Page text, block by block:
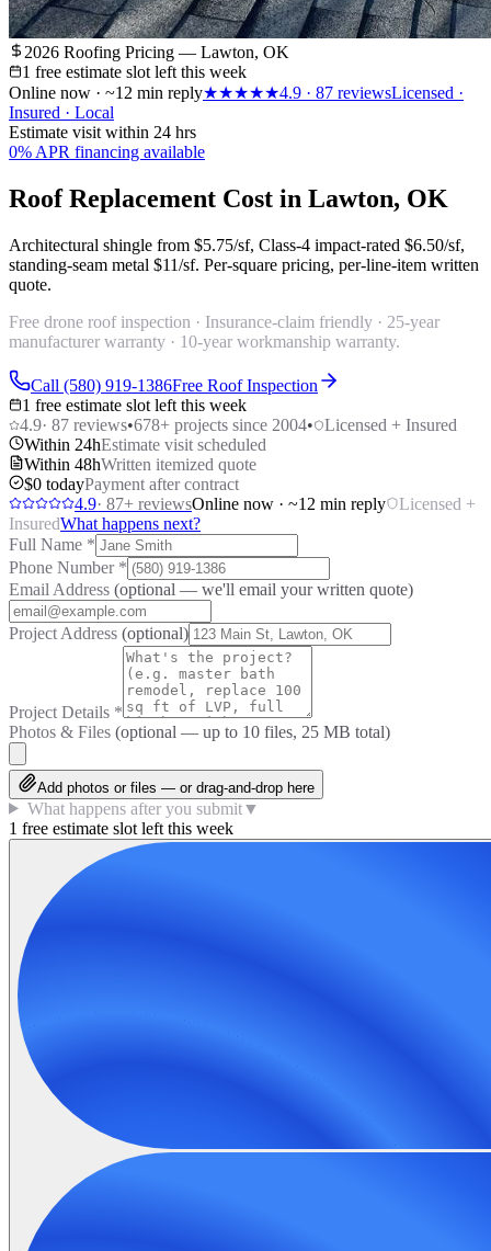
2026 Roofing Pricing — Lawton, OK
1 free estimate slot left this week
Online now · ~12 min reply★★★★★4.9 · 87 reviewsLicensed ·
Insured · Local
Estimate visit within 24 hrs
0% APR financing available
Roof Replacement Cost in Lawton, OK
Architectural shingle from $5.75/sf, Class-4 impact-rated $6.50/sf,
standing-seam metal $11/sf. Per-square pricing, per-line-item written
quote.
Free drone roof inspection · Insurance-claim friendly · 25-year
manufacturer warranty · 10-year workmanship warranty.
Call (580) 919-1386Free Roof Inspection
1 free estimate slot left this week
4.9· 87 reviews•678+ projects since 2004•
Licensed + Insured
Within 24hEstimate visit scheduled
Within 48hWritten itemized quote
$0 todayPayment after contract
4.9· 87+ reviewsOnline now · ~12 min reply
Licensed +
InsuredWhat happens next?
Full Name *
Phone Number *
Email Address (optional — we'll email your written quote)
Project Address (optional)
Project Details *
Photos & Files (optional — up to 10 files, 25 MB total)
Add photos or files — or drag-and-drop here
What happens after you submit▼
1 free estimate slot left this week